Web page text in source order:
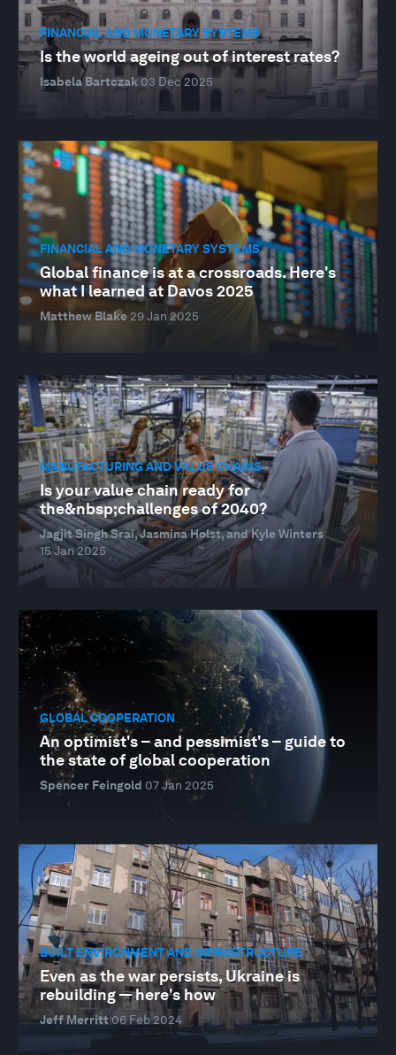
FINANCIAL AND MONETARY SYSTEMS
Is the world ageing out of interest rates?
Isabela Bartczak03 Dec 2025
FINANCIAL AND MONETARY SYSTEMS
Global finance is at a crossroads. Here's
what I learned at Davos 2025
Matthew Blake 29 Jan 2025
MANUFACTURING AND VALUE CHAINS
Is your value chain ready for
the&nbsp;challenges of 2040?
Jagjit Singh Srai, Jasmina Holst, and Kyle Winters
15 Jan 2025
GLOBAL COOPERATION
An optimist's – and pessimist's – guide to
the state of global cooperation
Spencer Feingold 07 Jan 2025
BUILT ENVIRONMENT AND INFRASTRUCTURE
Even as the war persists, Ukraine is
rebuilding — here's how
Jeff Merritt06 Feb 2024